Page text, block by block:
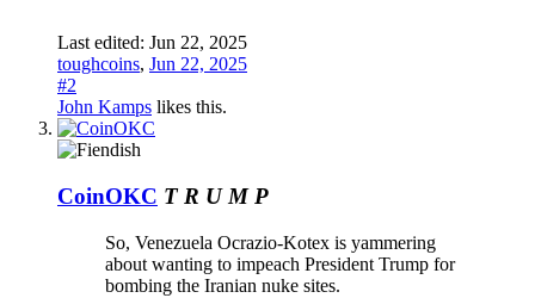
Last edited: Jun 22, 2025
toughcoins, Jun 22, 2025
#2
John Kamps likes this.
CoinOKC T R U M P
So, Venezuela Ocrazio-Kotex is yammering
about wanting to impeach President Trump for
bombing the Iranian nuke sites.